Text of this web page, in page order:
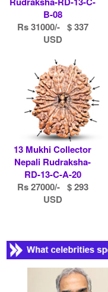
B-08
Rs 31000/- $ 337
USD
13 Mukhi Collector
Nepali Rudraksha-
RD-13-C-A-20
Rs 27000/- $ 293
USD